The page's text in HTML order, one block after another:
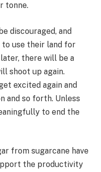
tonne.
discouraged, and
use their land for
there will be a
shoot up again.
excited again and
and so forth. Unless
to end the
from sugarcane have
the productivity